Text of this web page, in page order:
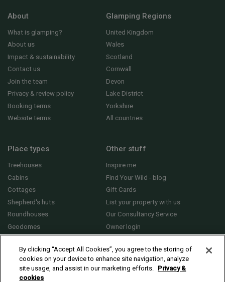
About
What is glamping?
About us
Impact & sustainability
Contact us
Join the team
Privacy & review policy
Booking terms
Website terms
Glamping Regions
United Kingdom
Wales
Scotland
Cornwall
Devon
Lake District
Yorkshire
All countries
Place types
Treehouses
Cabins
Cottages
Shepherd's huts
Roundhouses
Geodomes
Other stuff
Inspire me
Find Your Wild - blog
Gift Cards
List your property with us
Our Consultancy Service
Owner login
By clicking “Accept All Cookies”, you agree to the storing of
cookies on your device to enhance site navigation, analyze
site usage, and assist in our marketing efforts. Privacy &
cookies